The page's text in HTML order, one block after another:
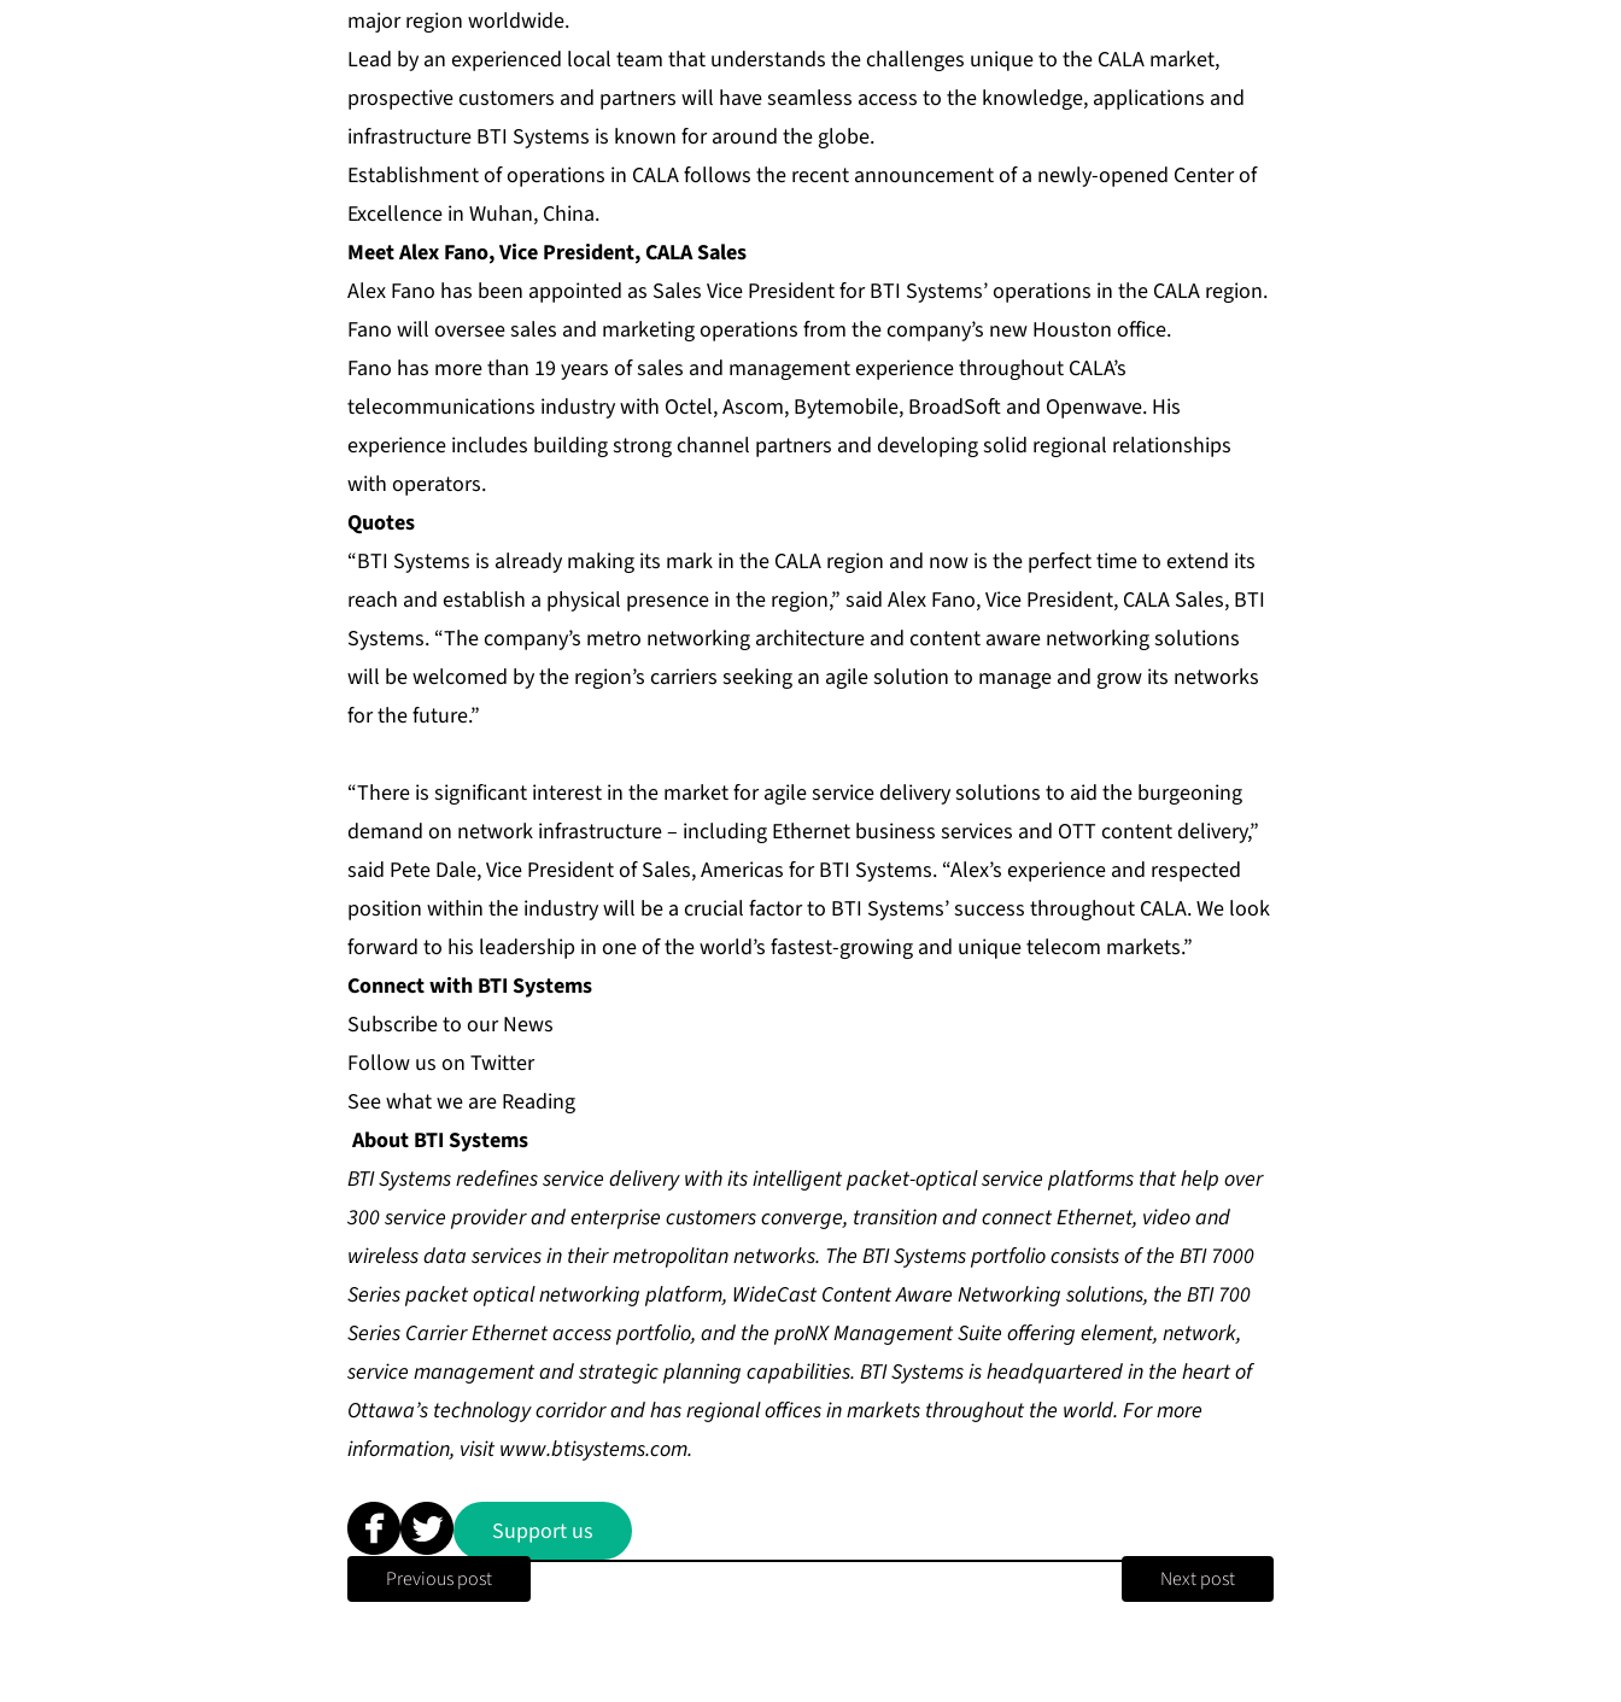
major region worldwide.
Lead by an experienced local team that understands the challenges unique to the CALA market,
prospective customers and partners will have seamless access to the knowledge, applications and
infrastructure BTI Systems is known for around the globe.
Establishment of operations in CALA follows the recent announcementof a newly-opened Center of
Excellence in Wuhan, China.
Meet Alex Fano, Vice President, CALA Sales
Alex Fano has been appointed as Sales Vice President for BTI Systems’ operations in the CALA region.
Fano will oversee sales and marketing operations from the company’s new Houston office.
Fano has more than 19 years of sales and management experience throughout CALA’s
telecommunications industry with Octel, Ascom, Bytemobile, BroadSoft and Openwave. His
experience includes building strong channel partners and developing solid regional relationships
with operators.
Quotes
“BTI Systems is already making its mark in the CALA region and now is the perfect time to extend its
reach and establish a physical presence in the region,” said Alex Fano, Vice President, CALA Sales, BTI
Systems. “The company’s metro networking architecture and content aware networking solutions
will be welcomed by the region’s carriers seeking an agile solution to manage and grow its networks
for the future.”
“There is significant interest in the market for agile service delivery solutions to aid the burgeoning
demand on network infrastructure – including Ethernet business services and OTT content delivery,”
said Pete Dale, Vice President of Sales, Americas for BTI Systems. “Alex’s experience and respected
position within the industry will be a crucial factor to BTI Systems’ success throughout CALA. We look
forward to his leadership in one of the world’s fastest-growing and unique telecom markets.”
Connect with BTI Systems
Subscribe to ourNews
Follow us on Twitter
See what we are Reading
About BTI Systems
BTI Systems redefines service delivery with its intelligent packet-optical service platforms that help over
300 service provider and enterprise customers converge, transition and connect Ethernet, video and
wireless data services in their metropolitan networks. The BTI Systems portfolio consists of the BTI 7000
Series packet optical networking platform, WideCast Content Aware Networking solutions, the BTI 700
Series Carrier Ethernet access portfolio, and the proNX Management Suite offering element, network,
service management and strategic planning capabilities. BTI Systems is headquartered in the heart of
Ottawa’s technology corridor and has regional offices in markets throughout the world. For more
information, visitwww.btisystems.com.
Support us
Previous post Next post